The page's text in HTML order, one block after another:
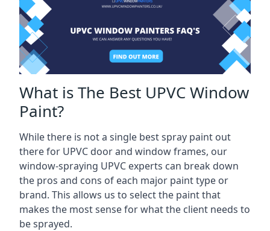
What is The Best UPVC Window
Paint?
While there is not a single best spray paint out
there for UPVC door and window frames, our
window-spraying UPVC experts can break down
the pros and cons of each major paint type or
brand. This allows us to select the paint that
makes the most sense for what the client needs to
be sprayed.